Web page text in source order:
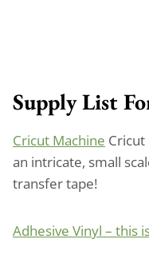
Supply List
Cricut Machine
an intricate, small
transfer tape!
Adhesive Vinyl – this